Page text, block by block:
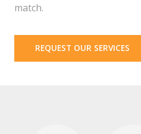
match.
REQUEST OUR SERVICES